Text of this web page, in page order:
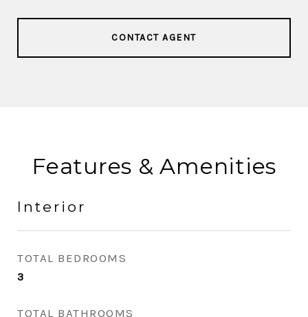
CONTACT AGENT
Features & Amenities
Interior
TOTAL BEDROOMS
3
TOTAL BATHROOMS